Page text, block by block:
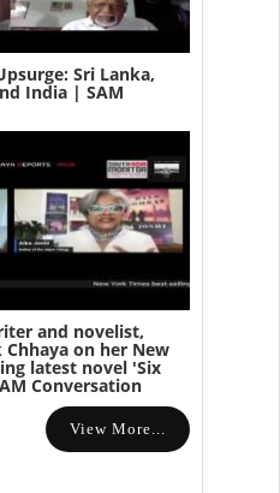
Sri Lanka,
India | SAM
and novelist,
on her New
latest novel 'Six
Conversation
View More...